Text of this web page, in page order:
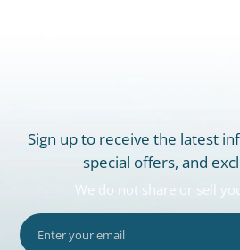
Sign up to receive the latest
special offers, and
We do not share or sell